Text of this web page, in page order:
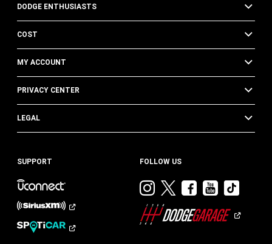
DODGE ENTHUSIASTS
COST
MY ACCOUNT
PRIVACY CENTER
LEGAL
SUPPORT FOLLOW US
Visit
Dodge
on
Visit
on
Visit
on
Visit
on
Visit
on